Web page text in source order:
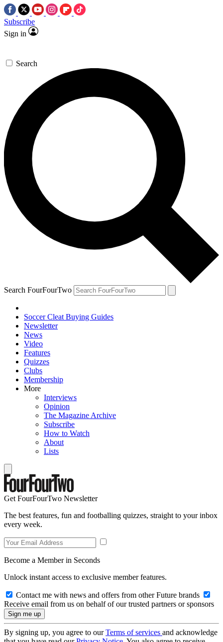
Subscribe
Sign in
Search
Search FourFourTwo
Soccer Cleat Buying Guides
Newsletter
News
Video
Features
Quizzes
Clubs
Membership
More
Interviews
Opinion
The Magazine Archive
Subscribe
How to Watch
About
Lists
Get FourFourTwo Newsletter
The best features, fun and footballing quizzes, straight to your inbox
every week.
Become a Member in Seconds
Unlock instant access to exclusive member features.
Contact me with news and offers from other Future brands
Receive email from us on behalf of our trusted partners or sponsors
By signing up, you agree to ourTerms of services and acknowledge